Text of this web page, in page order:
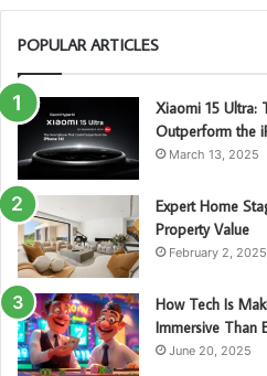
POPULAR ARTICLES
Xiaomi 15 Ultra:
Outperform the
March 13, 2025
Expert Home
Property Value
February 2, 2025
How Tech Is
Immersive Than
June 20, 2025